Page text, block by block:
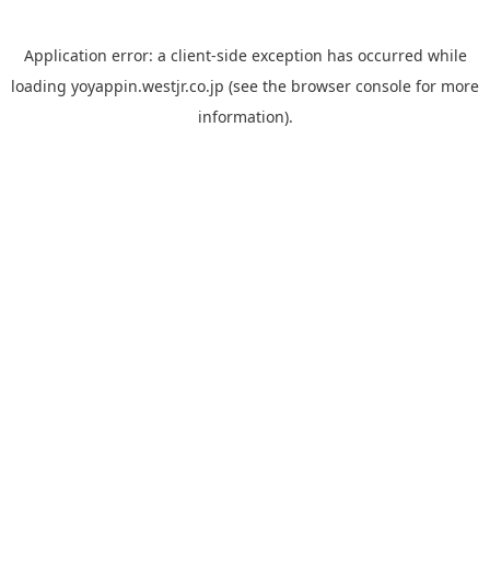
Application error: a client-side exception has occurred while
loading yoyappin.westjr.co.jp (see the browser console for more
information).